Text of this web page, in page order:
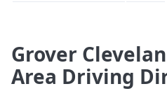
Grover
Area Driving